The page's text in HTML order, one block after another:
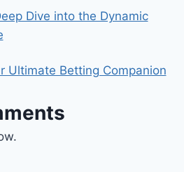
Dive into the Dynamic
Ultimate Betting Companion